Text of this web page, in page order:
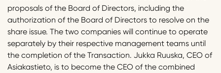
proposals of the Board of Directors, including the
authorization of the Board of Directors to resolve on the
share issue. The two companies will continue to operate
separately by their respective management teams until
the completion of the Transaction. Jukka Ruuska, CEO of
Asiakastieto, is to become the CEO of the combined